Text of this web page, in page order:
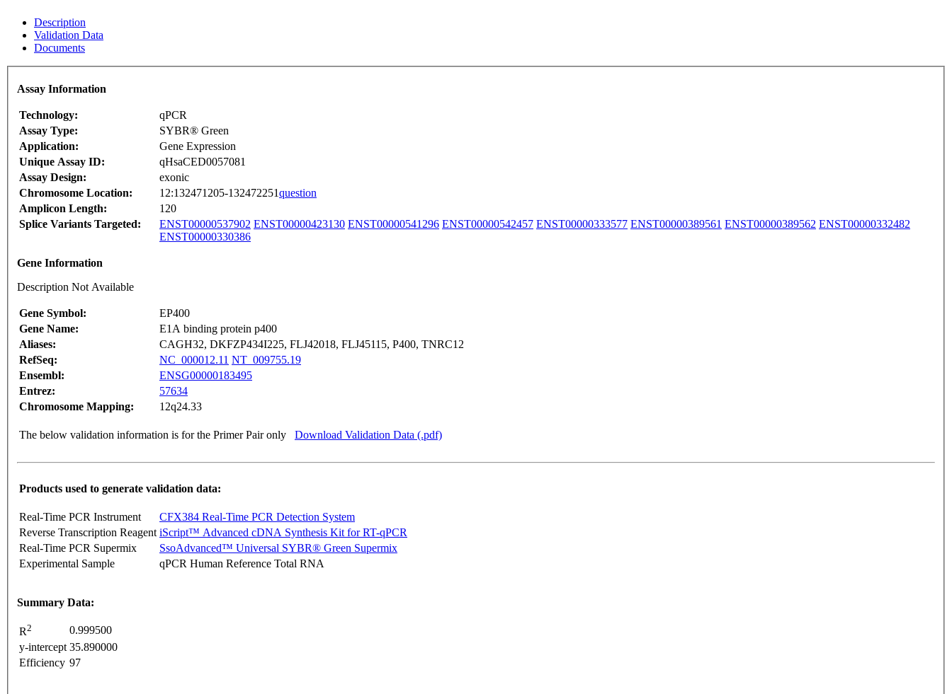
Description
Validation Data
Documents
Assay Information
Technology:
qPCR
Assay Type:
SYBR® Green
Application:
Gene Expression
Unique Assay ID:
qHsaCED0057081
Assay Design:
exonic
Chromosome Location:
12:132471205-132472251question
Amplicon Length:
120
Splice Variants Targeted:
ENST00000537902 ENST00000423130 ENST00000541296 ENST00000542457 ENST00000333577 ENST00000389561 ENST00000389562 ENST00000332482
ENST00000330386
Gene Information
Description Not Available
Gene Symbol:
EP400
Gene Name:
E1A binding protein p400
Aliases:
CAGH32, DKFZP434I225, FLJ42018, FLJ45115, P400, TNRC12
RefSeq:
NC_000012.11 NT_009755.19
Ensembl:
ENSG00000183495
Entrez:
57634
Chromosome Mapping:
12q24.33
The below validation information is for the Primer Pair only Download Validation Data (.pdf)
Products used to generate validation data:
Real-Time PCR Instrument
CFX384 Real-Time PCR Detection System
Reverse Transcription Reagent iScript™ Advanced cDNA Synthesis Kit for RT-qPCR
Real-Time PCR Supermix
SsoAdvanced™ Universal SYBR® Green Supermix
Experimental Sample
qPCR Human Reference Total RNA
Summary Data:
R2
0.999500
y-intercept 35.890000
Efficiency 97